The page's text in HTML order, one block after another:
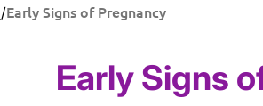
/Early Signs of Pregnancy
Early Signs